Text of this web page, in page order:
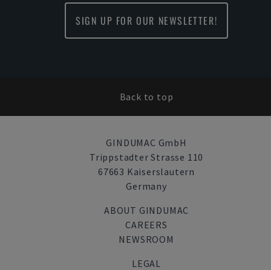
SIGN UP FOR OUR NEWSLETTER!
Back to top
GINDUMAC GmbH
Trippstadter Strasse 110
67663 Kaiserslautern
Germany
ABOUT GINDUMAC
CAREERS
NEWSROOM
LEGAL